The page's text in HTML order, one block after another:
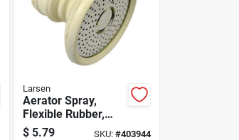
Larsen
Aerator Spray,
Flexible Rubber,
Snap-on Adapter
$ 5.79 SKU: #403944